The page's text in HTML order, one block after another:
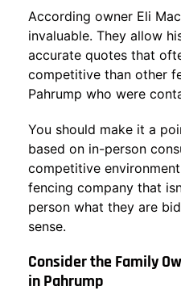
According owner Eli
invaluable. They allow
accurate quotes that
competitive than other
Pahrump who were
You should make it a
based on in-person
competitive
fencing company that
person what they are
sense.
Consider the Family
in Pahrump